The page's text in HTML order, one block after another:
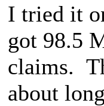
I tried it
got 98.5
claims.
about